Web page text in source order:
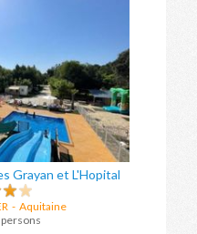
Grayan et L'Hopital
- Aquitaine